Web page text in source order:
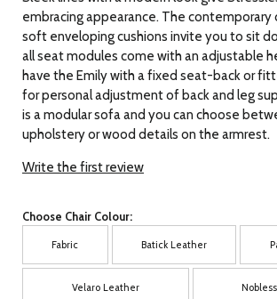
embracing appearance. The contemporary
soft enveloping cushions invite you to sit
all seat modules come with an adjustable
have the Emily with a fixed seat-back or
for personal adjustment of back and leg
is a modular sofa and you can choose
upholstery or wood details on the armrest.
Write the first review
Choose Chair Colour:
Fabric Batick Leather
Velaro Leather